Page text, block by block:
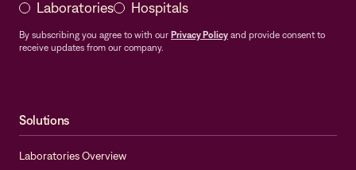
Laboratories Hospitals
By subscribing you agree to with our Privacy Policy and provide consent to
receive updates from our company.
Solutions
Laboratories Overview